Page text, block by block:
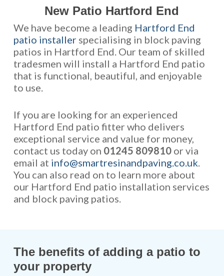
New Patio Hartford End
We have become a leading Hartford End
patio installerspecialising in block paving
patios in Hartford End. Our team of skilled
tradesmen will install a Hartford End patio
that is functional, beautiful, and enjoyable
to use.
If you are looking for an experienced
Hartford End patio fitter who delivers
exceptional service and value for money,
contact us today on 01245 809810or via
email at info@smartresinandpaving.co.uk
You can also read on to learn more about
our Hartford End patio installation services
and block paving patios.
The benefits of adding a patio to
your property